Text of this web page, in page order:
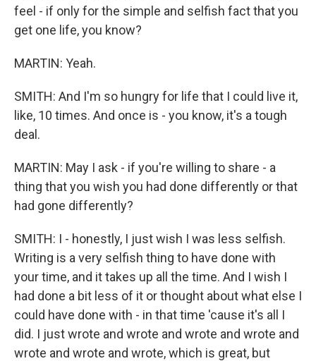
feel - if only for the simple and selfish fact that you
get one life, you know?
MARTIN: Yeah.
SMITH: And I'm so hungry for life that I could live it,
like, 10 times. And once is - you know, it's a tough
deal.
MARTIN: May I ask - if you're willing to share - a
thing that you wish you had done differently or that
had gone differently?
SMITH: I - honestly, I just wish I was less selfish.
Writing is a very selfish thing to have done with
your time, and it takes up all the time. And I wish I
had done a bit less of it or thought about what else I
could have done with - in that time 'cause it's all I
did. I just wrote and wrote and wrote and wrote and
wrote and wrote and wrote, which is great, but